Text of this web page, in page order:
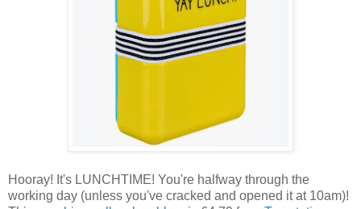
Hooray! It's LUNCHTIME! You're halfway through the
working day (unless you've cracked and opened it at 10am)!